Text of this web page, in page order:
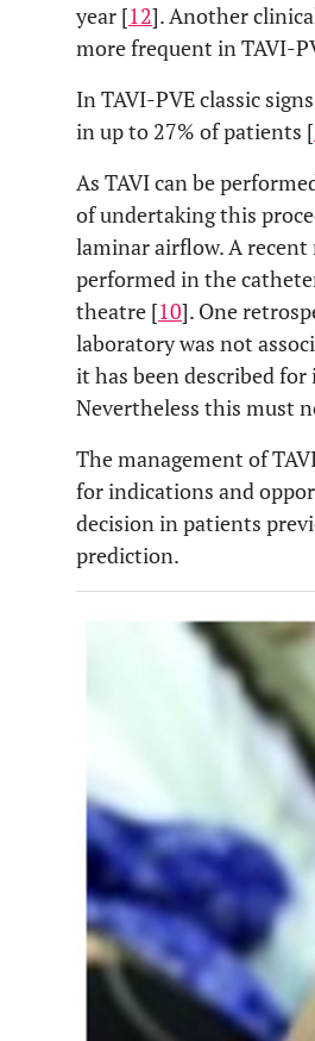
year [12]. Another
more frequent in TAVI-
In TAVI-PVE classic
in up to 27% of patients [
As TAVI can be
of undertaking this
laminar airflow. A
performed in the
theatre [10]. One
laboratory was not
it has been described
Nevertheless this must
The management of
for indications and
decision in patients
prediction.